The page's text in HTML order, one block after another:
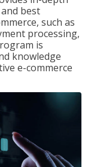
best
such as
processing,
is
knowledge
e-commerce